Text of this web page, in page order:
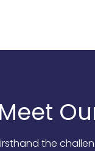
Meet
the